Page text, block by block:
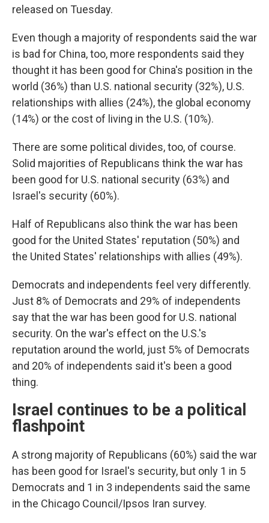
released on Tuesday.
Even though a majority of respondents said the war
is bad for China, too, more respondents said they
thought it has been good for China's position in the
world (36%) than U.S. national security (32%), U.S.
relationships with allies (24%), the global economy
(14%) or the cost of living in the U.S. (10%).
There are some political divides, too, of course.
Solid majorities of Republicans think the war has
been good for U.S. national security (63%) and
Israel's security (60%).
Half of Republicans also think the war has been
good for the United States' reputation (50%) and
the United States' relationships with allies (49%).
Democrats and independents feel very differently.
Just 8% of Democrats and 29% of independents
say that the war has been good for U.S. national
security. On the war's effect on the U.S.'s
reputation around the world, just 5% of Democrats
and 20% of independents said it's been a good
thing.
Israel continues to be a political
flashpoint
A strong majority of Republicans (60%) said the war
has been good for Israel's security, but only 1 in 5
Democrats and 1 in 3 independents said the same
in the Chicago Council/Ipsos Iran survey.